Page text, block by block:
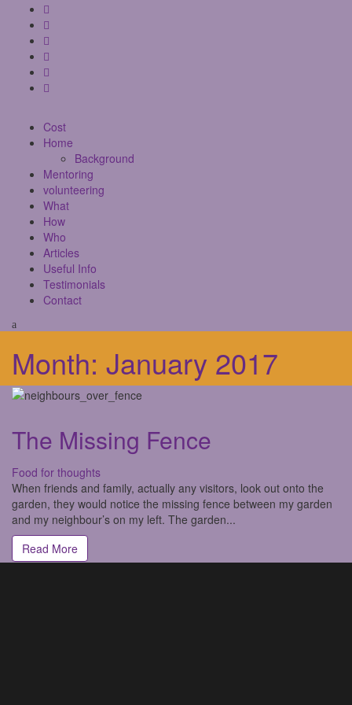
Cost
Home
Background
Mentoring
volunteering
What
How
Who
Articles
Useful Info
Testimonials
Contact
Month: January 2017
The Missing Fence
Food for thoughts
When friends and family, actually any visitors, look out onto the
garden, they would notice the missing fence between my garden
and my neighbour’s on my left. The garden...
Read More